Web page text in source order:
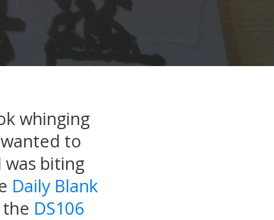
whinging
to
was biting
Daily Blank
DS106